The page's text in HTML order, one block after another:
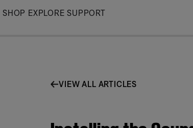
Skip
SHOP EXPLORE SUPPORT
VIEW ALL ARTICLES